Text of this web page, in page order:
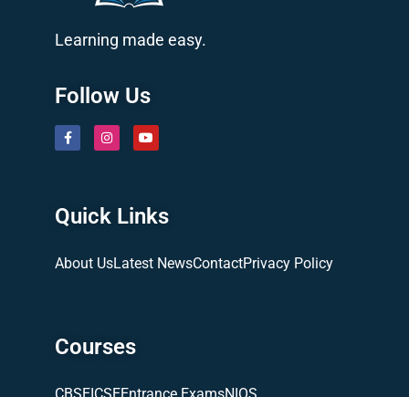
Learning made easy.
Follow Us
Quick Links
About UsLatest NewsContactPrivacy Policy
Courses